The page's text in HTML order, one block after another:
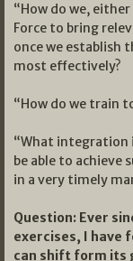
“How do we,
Force to bring
once we establish
most effectively?
“How do we train
“What integration
be able to achieve
in a very timely
Question: Ever
exercises, I have
can shift form its